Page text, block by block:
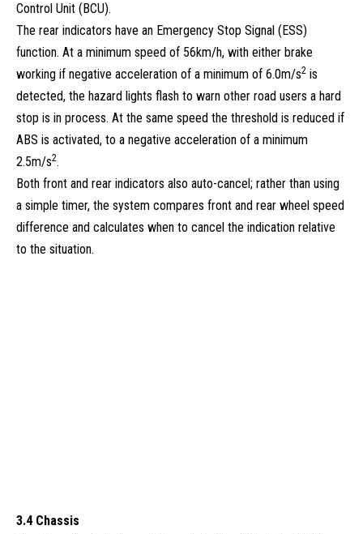
Control Unit (BCU).
The rear indicators have an Emergency Stop Signal (ESS)
function. At a minimum speed of 56km/h, with either brake
working if negative acceleration of a minimum of 6.0m/s2 is
detected, the hazard lights flash to warn other road users a hard
stop is in process. At the same speed the threshold is reduced if
ABS is activated, to a negative acceleration of a minimum
2.5m/s2.
Both front and rear indicators also auto-cancel; rather than using
a simple timer, the system compares front and rear wheel speed
difference and calculates when to cancel the indication relative
to the situation.
3.4 Chassis